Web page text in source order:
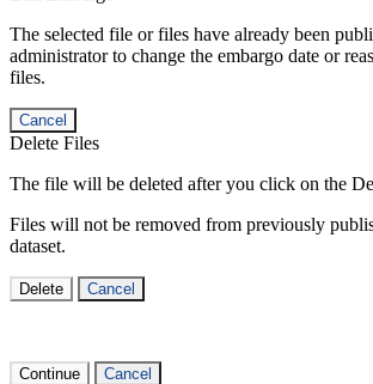
The selected file or files have already been
administrator to change the embargo date or
files.
Cancel
Delete Files
The file will be deleted after you click on the
Files will not be removed from previously
dataset.
Delete Cancel
Continue Cancel